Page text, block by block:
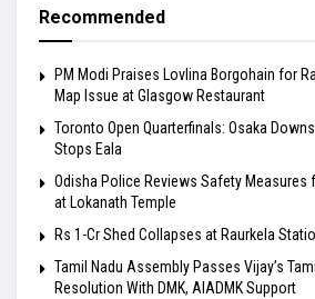
Recommended
PM Modi Praises Lovlina Borgohain for
Map Issue at Glasgow Restaurant
Toronto Open Quarterfinals: Osaka
Stops Eala
Odisha Police Reviews Safety Measures
at Lokanath Temple
Rs 1-Cr Shed Collapses at Raurkela
Tamil Nadu Assembly Passes Vijay’s
Resolution With DMK, AIADMK Support